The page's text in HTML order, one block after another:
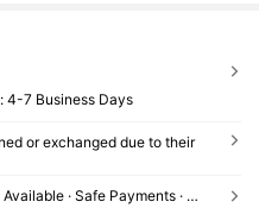
Hangers,
Dress/Gro
Day/Fath
Clothes Han
Housewar
4-7 Business Days
or exchanged due to their
Reship if item lost/damaged · COD Available · Safe Payments · Privacy Protection